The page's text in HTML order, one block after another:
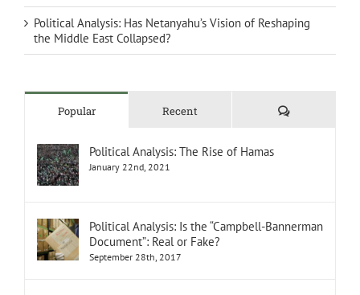
Political Analysis: Has Netanyahu’s Vision of Reshaping
the Middle East Collapsed?
Popular Recent Comments
Political Analysis: The Rise of Hamas
January 22nd, 2021
Political Analysis: Is the “Campbell-Bannerman
Document”: Real or Fake?
September 28th, 2017